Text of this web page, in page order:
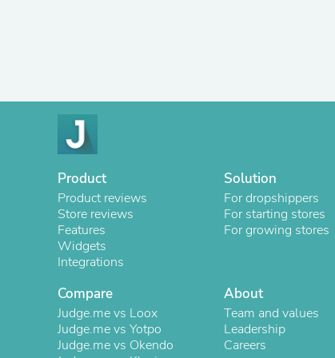
Product
Product reviews
Store reviews
Features
Widgets
Integrations
Solution
For dropshippers
For starting stores
For growing stores
Compare
Judge.me vs Loox
Judge.me vs Yotpo
Judge.me vs Okendo
About
Team and values
Leadership
Careers